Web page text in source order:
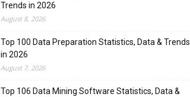
Trends in 2026
August 8, 2026
Top 100 Data Preparation Statistics, Data & Trends
in 2026
August 7, 2026
Top 106 Data Mining Software Statistics, Data &